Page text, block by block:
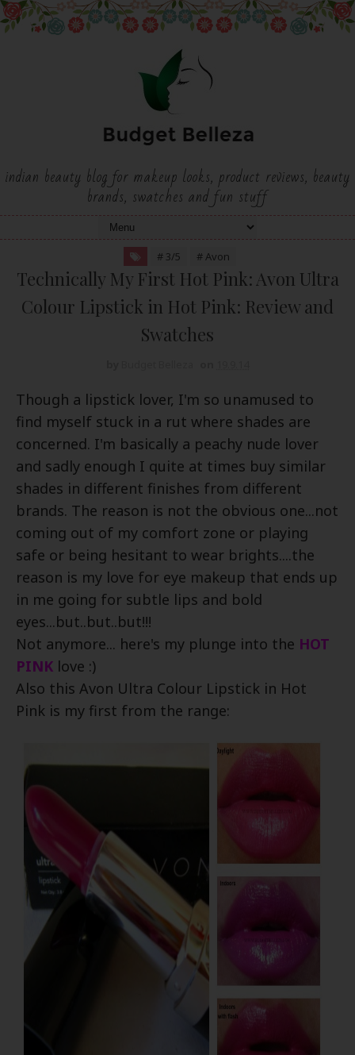
indian beauty blog for makeup looks, product reviews, beauty
brands, swatches and fun stuff
# 3/5 # Avon
Technically My First Hot Pink: Avon Ultra
Colour Lipstick in Hot Pink: Review and
Swatches
Though a lipstick lover, I'm so unamused to
find myself stuck in a rut where shades are
concerned. I'm basically a peachy nude lover
and sadly enough I quite at times buy similar
shades in different finishes from different
brands. The reason is not the obvious one...not
coming out of my comfort zone or playing
safe or being hesitant to wear brights....the
reason is my love for eye makeup that ends up
in me going for subtle lips and bold
eyes...but..but..but!!!
Not anymore... here's my plunge into the HOT
PINK love :)
Also this Avon Ultra Colour Lipstick in Hot
Pink is my first from the range: